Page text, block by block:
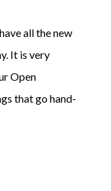
all the new
It is very
Open
that go hand-